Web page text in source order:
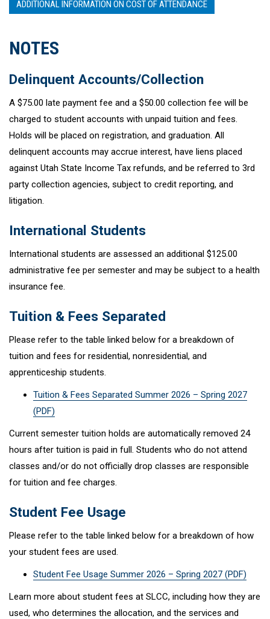
ADDITIONAL INFORMATION ON COST OF ATTENDANCE
NOTES
Delinquent Accounts/Collection
A $75.00 late payment fee and a $50.00 collection fee will be
charged to student accounts with unpaid tuition and fees.
Holds will be placed on registration, and graduation. All
delinquent accounts may accrue interest, have liens placed
against Utah State Income Tax refunds, and be referred to 3rd
party collection agencies, subject to credit reporting, and
litigation.
International Students
International students are assessed an additional $125.00
administrative fee per semester and may be subject to a health
insurance fee.
Tuition & Fees Separated
Please refer to the table linked below for a breakdown of
tuition and fees for residential, nonresidential, and
apprenticeship students.
Tuition & Fees Separated Summer 2026 – Spring 2027
(PDF)
Current semester tuition holds are automatically removed 24
hours after tuition is paid in full. Students who do not attend
classes and/or do not officially drop classes are responsible
for tuition and fee charges.
Student Fee Usage
Please refer to the table linked below for a breakdown of how
your student fees are used.
Student Fee Usage Summer 2026 – Spring 2027 (PDF)
Learn more about student fees at SLCC, including how they are
used, who determines the allocation, and the services and